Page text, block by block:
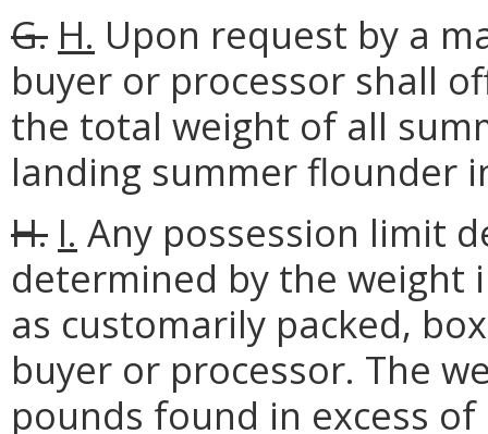
G. H. Upon request by a
buyer or processor shall
the total weight of all
landing summer flounder
H. I. Any possession limit
determined by the weight
as customarily packed,
buyer or processor. The
pounds found in excess